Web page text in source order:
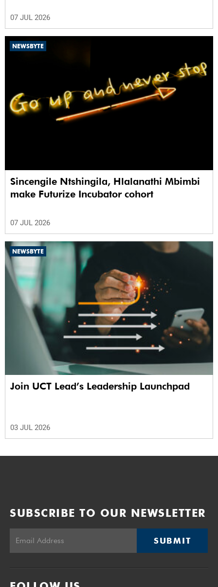
07 JUL 2026
NEWSBYTE
Sincengile Ntshingila, Hlalanathi Mbimbi
make Futurize Incubator cohort
07 JUL 2026
NEWSBYTE
Join UCT Lead’s Leadership Launchpad
03 JUL 2026
SUBSCRIBE TO OUR NEWSLETTER
SUBMIT